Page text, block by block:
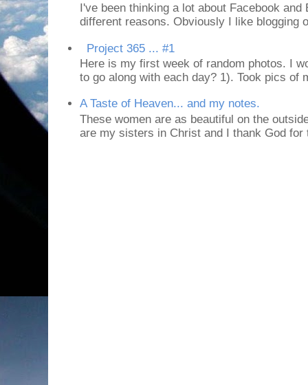
I've been thinking a lot about Facebook
different reasons. Obviously I like blogging
Project 365 ... #1
Here is my first week of random photos. I
to go along with each day? 1). Took pics of
A Taste of Heaven... and my notes.
These women are as beautiful on the
are my sisters in Christ and I thank God for